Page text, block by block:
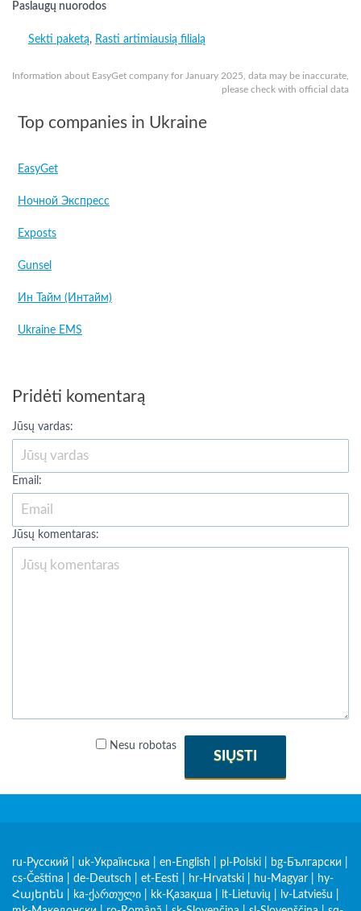
Information about EasyGet company for January 2025, data may be inaccurate,
please check with official data
Paslaugų nuorodos
Sekti paketą, Rasti artimiausią filialą
Top companies in Ukraine
EasyGet
Ночной Экспресс
Exposts
Gunsel
Ин Тайм (Интайм)
Ukraine EMS
Pridėti komentarą
Jūsų vardas:
Email:
Jūsų komentaras:
Nesu robotas
SIŲSTI
ru-Русский uk-Українська en-English pl-Polski bg-Български
cs-Čeština
de-Deutsch et-Eesti hr-Hrvatski hu-Magyar
hy-
Հայերեն
ka-ქართული kk-Қазақша lt-Lietuvių lv-Latviešu